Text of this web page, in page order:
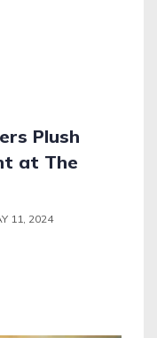
Plush
at The
11, 2024